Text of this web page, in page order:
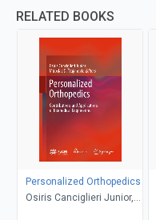
RELATED BOOKS
Personalized Orthopedics
Osiris Canciglieri Junior,